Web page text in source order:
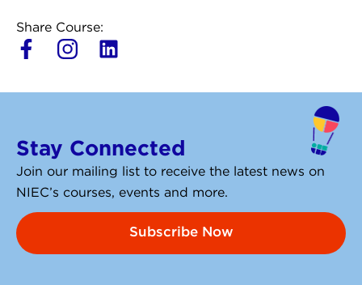
Share Course:
L
n
d
i
n
Stay Connected
Join our mailing list to receive the latest news on
NIEC’s courses, events and more.
Subscribe Now